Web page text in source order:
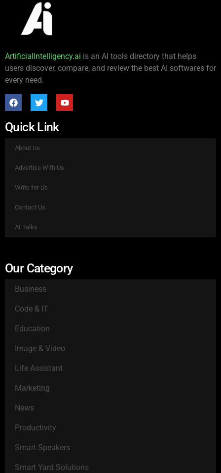
ArtificialIntelligency.ai is an AI tools directory that helps
users discover, compare, and review the best AI softwares for
every need.
Quick Link
About Us
Advertise With Us
Write for Us
Contact Us
AI Talks
Our Category
Business
Code & IT
Education
Image & Video
Life Assistant
Marketing
News
Productivity
Smart Speakers
Smart Yard Solutions